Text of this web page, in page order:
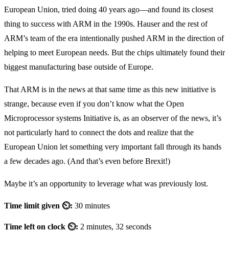
European Union, tried doing 40 years ago—and found its closest
thing to success with ARM in the 1990s. Hauser and the rest of
ARM’s team of the era intentionally pushed ARM in the direction of
helping to meet European needs. But the chips ultimately found their
biggest manufacturing base outside of Europe.
That ARM is in the news at that same time as this new initiative is
strange, because even if you don’t know what the Open
Microprocessor systems Initiative is, as an observer of the news, it’s
not particularly hard to connect the dots and realize that the
European Union let something very important fall through its hands
a few decades ago. (And that’s even before Brexit!)
Maybe it’s an opportunity to leverage what was previously lost.
Time limit given ⏲: 30 minutes
Time left on clock ⏲: 2 minutes, 32 seconds